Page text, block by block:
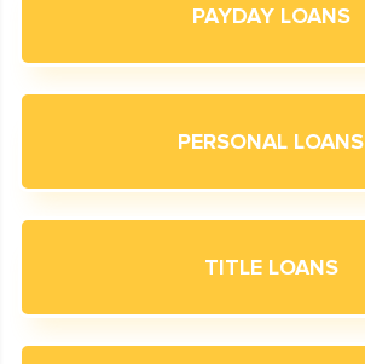
PAYDAY LOANS
PERSONAL LOANS
TITLE LOANS